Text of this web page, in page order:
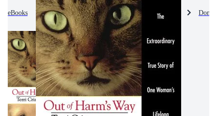
eBooks Non-Fiction Nature & The Natural World